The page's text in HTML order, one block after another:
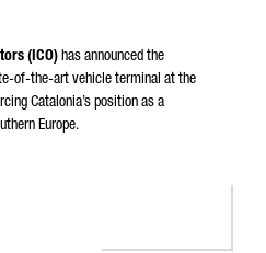
(ICO) has announced the
of-the-art vehicle terminal at the
Catalonia’s position as a
Europe.